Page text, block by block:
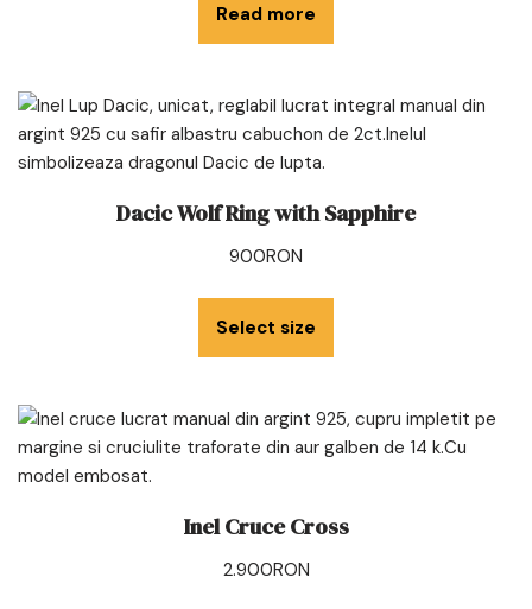
Read more
Dacic Wolf Ring with Sapphire
900RON
Select size
Inel Cruce Cross
2.900RON